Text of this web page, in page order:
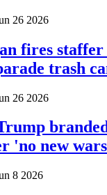
26 2026
fires
trash
26 2026
'no new
8 2026